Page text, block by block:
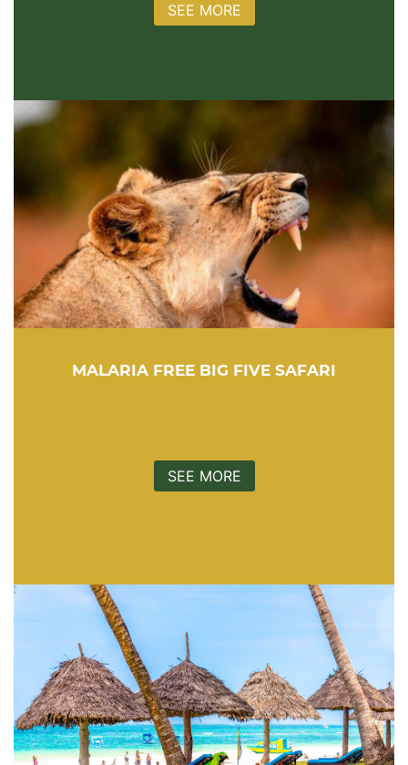
SEE MORE
MALARIA FREE BIG FIVE SAFARI
SEE MORE